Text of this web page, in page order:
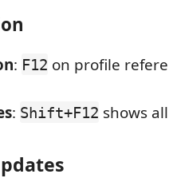
: F12 on profile
: Shift+F12 shows